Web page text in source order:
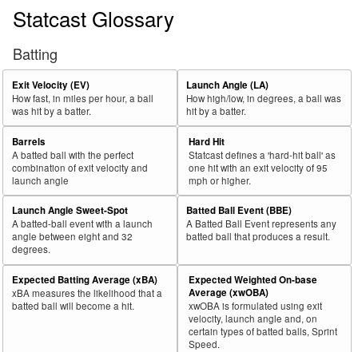
Statcast Glossary
Batting
Exit Velocity (EV)
How fast, in miles per hour, a ball
was hit by a batter.
Launch Angle (LA)
How high/low, in degrees, a ball was
hit by a batter.
Barrels
A batted ball with the perfect
combination of exit velocity and
launch angle
Hard Hit
Statcast defines a 'hard-hit ball' as
one hit with an exit velocity of 95
mph or higher.
Launch Angle Sweet-Spot
A batted-ball event with a launch
angle between eight and 32
degrees.
Batted Ball Event (BBE)
A Batted Ball Event represents any
batted ball that produces a result.
Expected Batting Average (xBA)
xBA measures the likelihood that a
batted ball will become a hit.
Expected Weighted On-base
Average (xwOBA)
xwOBA is formulated using exit
velocity, launch angle and, on
certain types of batted balls, Sprint
Speed.